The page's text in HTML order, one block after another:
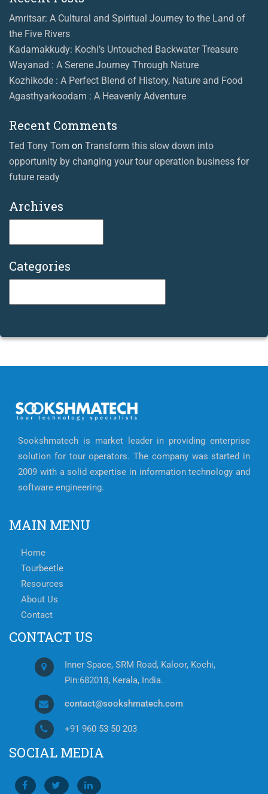
Amritsar: A Cultural and Spiritual Journey to the Land of
the Five Rivers
Kadamakkudy: Kochi’s Untouched Backwater Treasure
Wayanad : A Serene Journey Through Nature
Kozhikode : A Perfect Blend of History, Nature and Food
Agasthyarkoodam : A Heavenly Adventure
Recent Comments
Ted Tony Tom on Transform this slow down into
opportunity by changing your tour operation business for
future ready
Archives
Categories
Sookshmatech is market leader in providing enterprise
solution for tour operators. The company was started in
2009 with a solid expertise in information technology and
software engineering.
MAIN MENU
Home
Tourbeetle
Resources
About Us
Contact
CONTACT US
Inner Space, SRM Road, Kaloor, Kochi,
Pin:682018, Kerala, India.
contact@sookshmatech.com
+91 960 53 50 203
SOCIAL MEDIA